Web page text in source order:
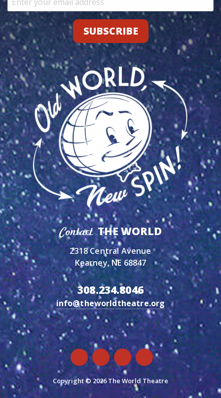
ContactTHE WORLD
2318 Central Avenue
Kearney, NE 68847
308.234.8046
info@theworldtheatre.org
Copyright © 2026 The World Theatre